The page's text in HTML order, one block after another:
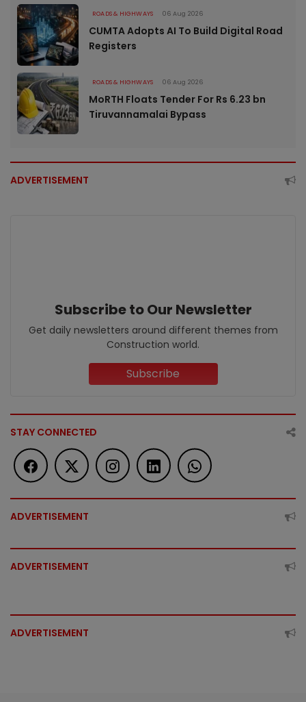
ROADS & HIGHWAYS 06 Aug 2026
CUMTA Adopts AI To Build Digital Road
Registers
ROADS & HIGHWAYS 06 Aug 2026
MoRTH Floats Tender For Rs 6.23 bn
Tiruvannamalai Bypass
ADVERTISEMENT
Subscribe to Our Newsletter
Get daily newsletters around different themes from
Construction world.
Subscribe
STAY CONNECTED
ADVERTISEMENT
ADVERTISEMENT
ADVERTISEMENT